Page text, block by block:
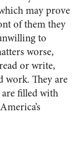
may prove
of them they
to
worse,
or write,
work. They are
filled with